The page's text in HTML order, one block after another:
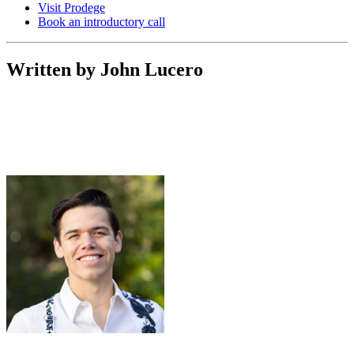
Visit Prodege
Book an introductory call
Written by John Lucero